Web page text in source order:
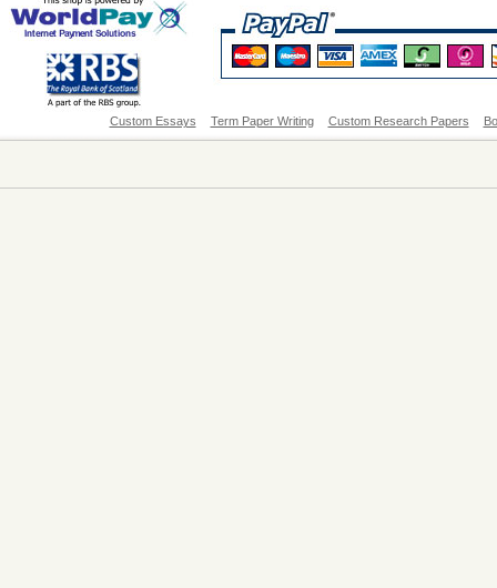
Custom Essays Term Paper Writing Custom Research Papers